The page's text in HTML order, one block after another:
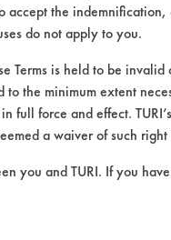
accept the
do not apply to you.
Terms is held to be
the minimum extent
full force and effect.
a waiver of such
you and TURI. If you